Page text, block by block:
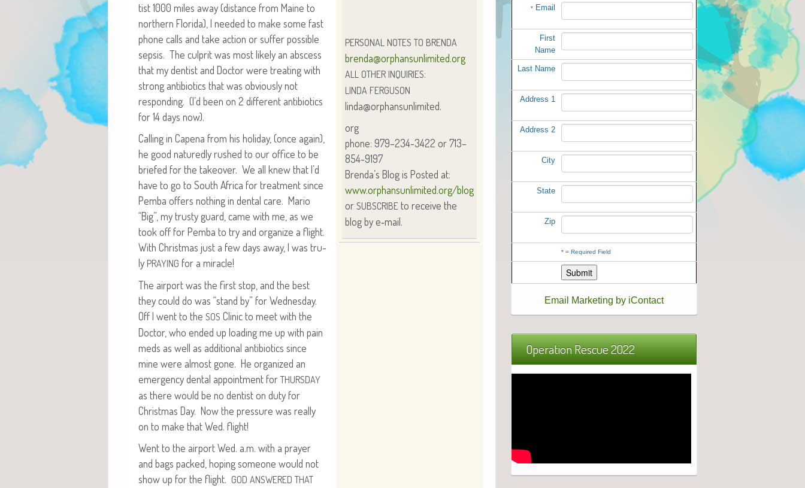
tist 1000 miles away (dis­tance from Maine to
north­ern Flori­da), I need­ed to make some fast
phone calls and take action or suf­fer pos­si­ble
sep­sis. The cul­prit was most like­ly an abscess
that my den­tist and Doc­tor were treat­ing with
strong antibi­otics that was obvi­ous­ly not
respond­ing. (I’d been on 2 dif­fer­ent antibi­otics
for 14 days now).
Call­ing in Cape­na from his hol­i­day, (once again),
he good natured­ly rushed to our office to be
briefed for the takeover. We all knew that I’d
have to go to South Africa for treat­ment since
Pem­ba offers noth­ing in den­tal care. Mario
“Big”, my trusty guard, came with me, as we
took off for Pem­ba to try and orga­nize a flight.
With Christ­mas just a few days away, I was tru­
ly PRAYING for a miracle!
The air­port was the first stop, and the best
they could do was “stand by” for Wednes­day.
Off I went to the SOS Clin­ic to meet with the
Doc­tor, who end­ed up load­ing me up with pain
meds as well as addi­tion­al antibi­otics since
mine were almost gone. He orga­nized an
emer­gency den­tal appoint­ment for THURSDAY
as there would be no den­tist on duty for
Christ­mas Day. Now the pres­sure was real­ly
on to make that Wed. flight!
Went to the air­port Wed. a.m. with a prayer
and bags packed, hop­ing some­one would not
show up for the flight. GOD ANSWERED THAT
PERSONAL NOTES TO BRENDA
brenda@orphansunlimited.org
ALL OTHER INQUIRIES:
LINDA FERGUSON
linda@orphansunlimited.
org
phone: 979–234-3422 or 713–
854-9197
Brenda’s Blog is Post­ed at:
www.orphansunlimited.org/blog
or SUBSCRIBE to receive the
blog by e‑mail.
*Email
First
Name
Last Name
Address 1
Address 2
City
State
Zip
*= Required Field
Email Marketing by iContact
Operation Rescue 2022